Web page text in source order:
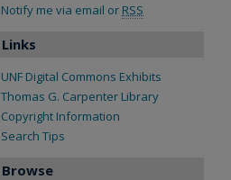
Notify me via email or RSS
Links
UNF Digital Commons Exhibits
Thomas G. Carpenter Library
Copyright Information
Search Tips
Browse